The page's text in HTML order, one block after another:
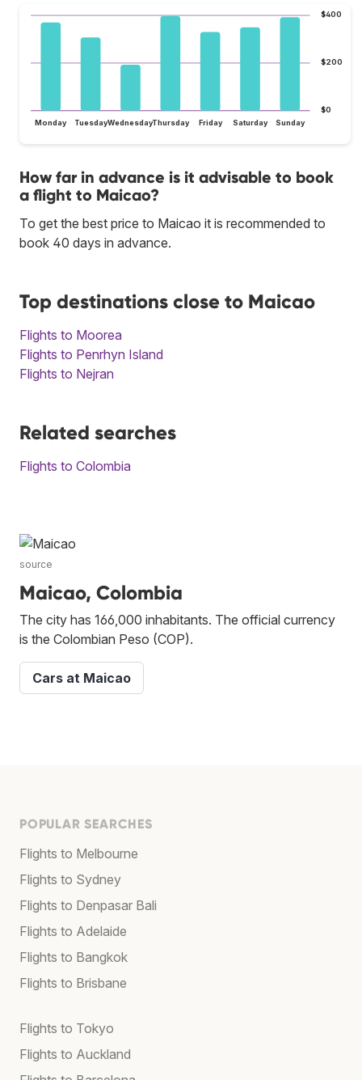
$0
$200
$400
Monday TuesdayWednesdayThursday Friday Saturday Sunday
How far in advance is it advisable to book
a flight to Maicao?
To get the best price to Maicao it is recommended to
book 40 days in advance.
Top destinations close to Maicao
Flights to Moorea
Flights to Penrhyn Island
Flights to Nejran
Related searches
Flights to Colombia
source
Maicao, Colombia
The city has 166,000 inhabitants. The official currency
is the Colombian Peso (COP).
Cars at Maicao
POPULAR SEARCHES
Flights to Melbourne
Flights to Sydney
Flights to Denpasar Bali
Flights to Adelaide
Flights to Bangkok
Flights to Brisbane
Flights to Tokyo
Flights to Auckland